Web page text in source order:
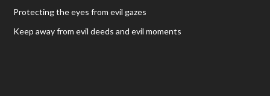
Protecting the eyes from evil gazes
Keep away from evil deeds and evil moments